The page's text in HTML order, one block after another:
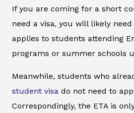
If you are coming for a short
need a visa, you will likely
applies to students attending
programs or summer schools
Meanwhile, students who
student visa do not need to
Correspondingly, the ETA is